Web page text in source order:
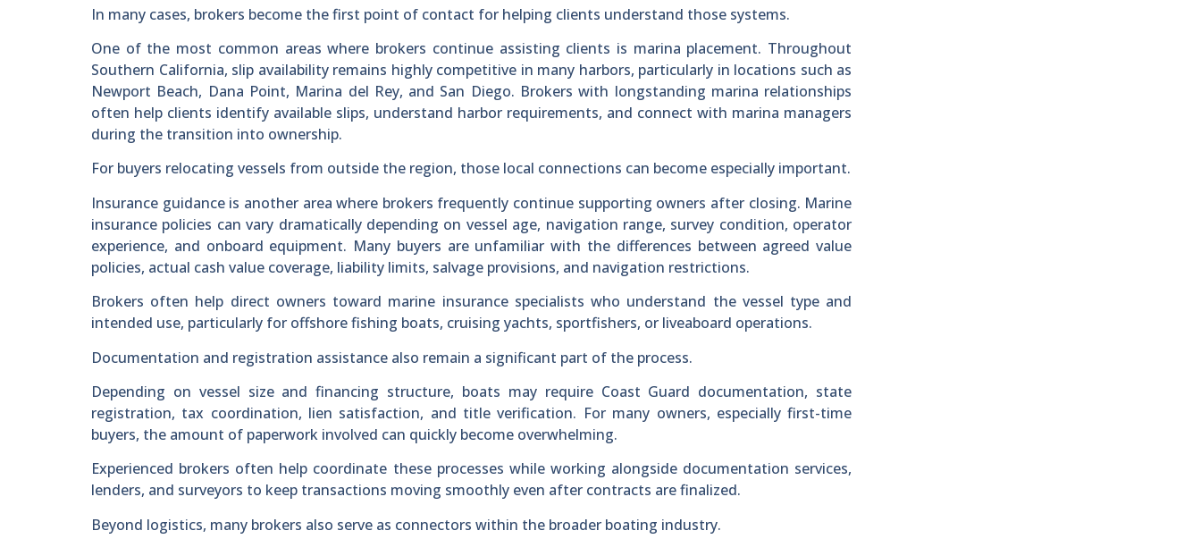
In many cases, brokers become the first point of contact for helping clients understand those systems.
One of the most common areas where brokers continue assisting clients is marina placement. Throughout
Southern California, slip availability remains highly competitive in many harbors, particularly in locations such as
Newport Beach, Dana Point, Marina del Rey, and San Diego. Brokers with longstanding marina relationships
often help clients identify available slips, understand harbor requirements, and connect with marina managers
during the transition into ownership.
For buyers relocating vessels from outside the region, those local connections can become especially important.
Insurance guidance is another area where brokers frequently continue supporting owners after closing. Marine
insurance policies can vary dramatically depending on vessel age, navigation range, survey condition, operator
experience, and onboard equipment. Many buyers are unfamiliar with the differences between agreed value
policies, actual cash value coverage, liability limits, salvage provisions, and navigation restrictions.
Brokers often help direct owners toward marine insurance specialists who understand the vessel type and
intended use, particularly for offshore fishing boats, cruising yachts, sportfishers, or liveaboard operations.
Documentation and registration assistance also remain a significant part of the process.
Depending on vessel size and financing structure, boats may require Coast Guard documentation, state
registration, tax coordination, lien satisfaction, and title verification. For many owners, especially first-time
buyers, the amount of paperwork involved can quickly become overwhelming.
Experienced brokers often help coordinate these processes while working alongside documentation services,
lenders, and surveyors to keep transactions moving smoothly even after contracts are finalized.
Beyond logistics, many brokers also serve as connectors within the broader boating industry.